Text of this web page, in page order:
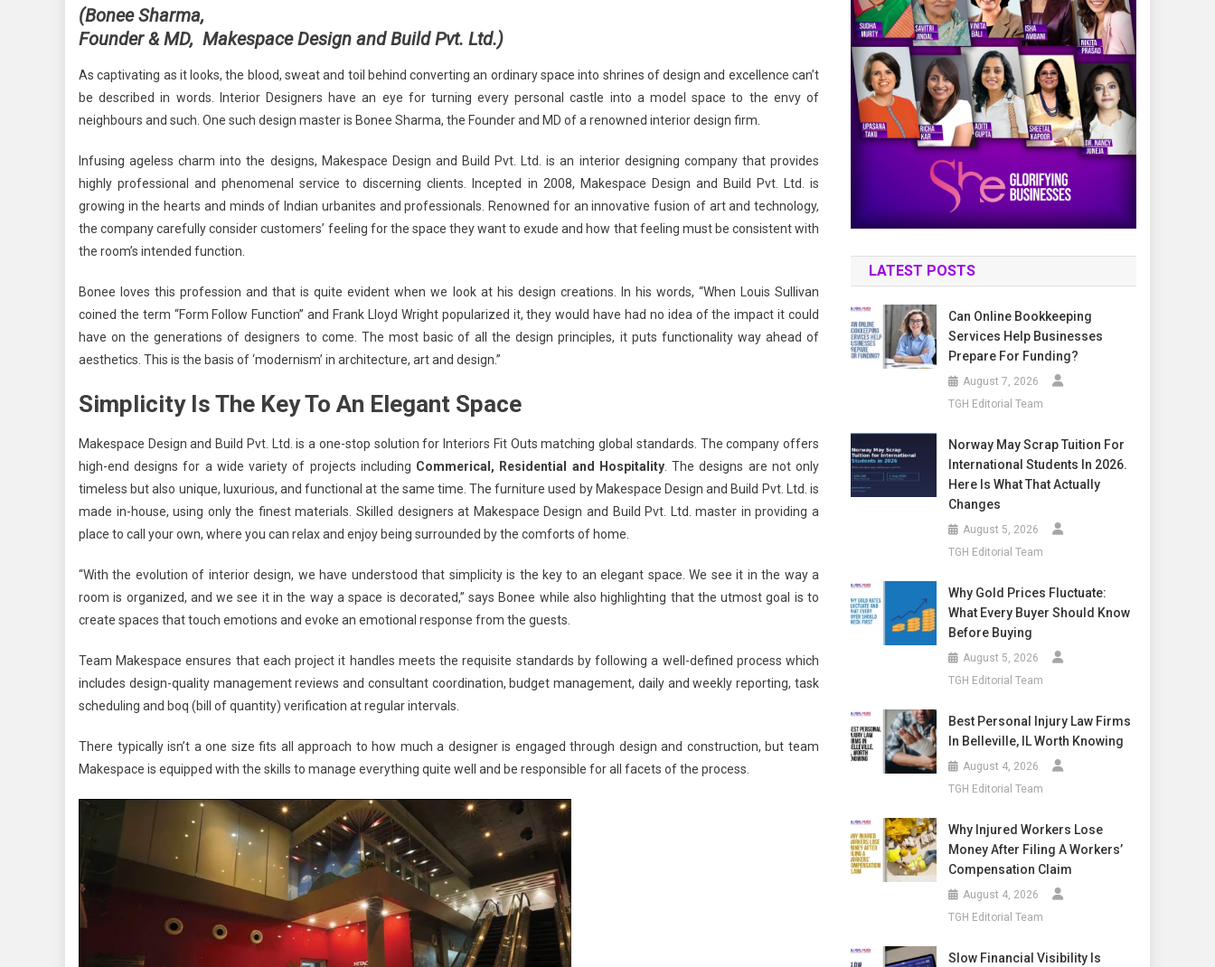
Wand
(Bonee Sharma,
Founder & MD, Makespace Design and Build Pvt. Ltd.)
As captivating as it looks, the blood, sweat and toil behind converting an ordinary space into shrines of design and excellence can’t
be described in words. Interior Designers have an eye for turning every personal castle into a model space to the envy of
neighbours and such. One such design master is Bonee Sharma, the Founder and MD of a renowned interior design firm.
Infusing ageless charm into the designs, Makespace Design and Build Pvt. Ltd.
is an interior designing company that provides
highly professional and phenomenal service to discerning clients. Incepted in 2008, Makespace Design and Build Pvt. Ltd.
is
growing in the hearts and minds of Indian urbanites and professionals. Renowned for an innovative fusion of art and technology,
the company carefully consider customers’ feeling for the space they want to exude and how that feeling must be consistent with
the room’s intended function.
Bonee loves this profession and that is quite evident when we look at his design creations. In his words, “When Louis Sullivan
coined the term “Form Follow Function” and Frank Lloyd Wright popularized it, they would have had no idea of the impact it could
have on the generations of designers to come. The most basic of all the design principles, it puts functionality way ahead of
aesthetics. This is the basis of ‘modernism’ in architecture, art and design.”
Simplicity Is The Key To An Elegant Space
Makespace Design and Build Pvt. Ltd. is a one-stop solution for Interiors Fit Outs matching global standards. The company offers
high-end designs for a wide variety of projects including Commerical, Residential and Hospitality. The designs are not only
timeless but also unique, luxurious, and functional at the same time. The furniture used by Makespace Design and Build Pvt. Ltd. is
made in-house, using only the finest materials. Skilled designers at Makespace Design and Build Pvt. Ltd.master in providing a
place to call your own, where you can relax and enjoy being surrounded by the comforts of home.
“With the evolution of interior design, we have understood that simplicity is the key to an elegant space. We see it in the way a
room is organized, and we see it in the way a space is decorated,” says Bonee while also highlighting that the utmost goal is to
create spaces that touch emotions and evoke an emotional response from the guests.
Team Makespace ensures that each project it handles meets the requisite standards by following a well-defined process which
includes design-quality management reviews and consultant coordination, budget management, daily and weekly reporting, task
scheduling and boq (bill of quantity) verification at regular intervals.
There typically isn’t a one size fits all approach to how much a designer is engaged through design and construction, but team
Makespace is equipped with the skills to manage everything quite well and be responsible for all facets of the process.
LATEST POSTS
Can Online Bookkeeping
Services Help Businesses
Prepare For Funding?
August 7, 2026
TGH Editorial Team
Norway May Scrap Tuition For
International Students In 2026.
Here Is What That Actually
Changes
August 5, 2026
TGH Editorial Team
Why Gold Prices Fluctuate:
What Every Buyer Should Know
Before Buying
August 5, 2026
TGH Editorial Team
Best Personal Injury Law Firms
In Belleville, IL Worth Knowing
August 4, 2026
TGH Editorial Team
Why Injured Workers Lose
Money After Filing A Workers’
Compensation Claim
August 4, 2026
TGH Editorial Team
Slow Financial Visibility Is